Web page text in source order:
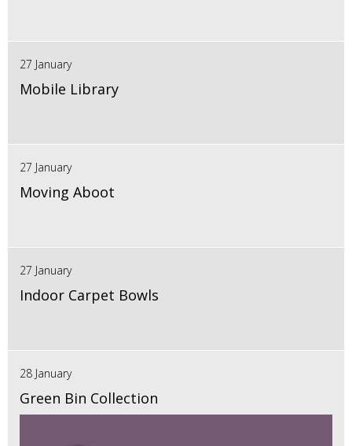
27 January
Mobile Library
27 January
Moving Aboot
27 January
Indoor Carpet Bowls
28 January
Green Bin Collection